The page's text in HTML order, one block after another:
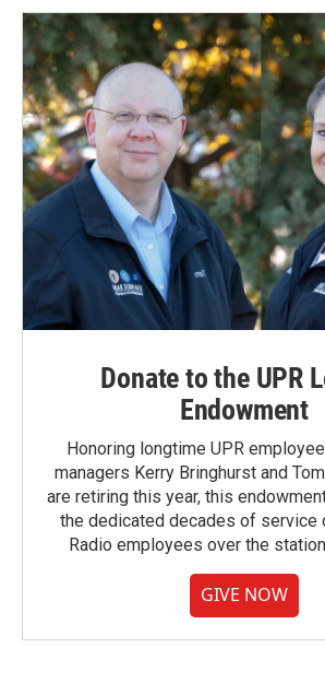
Donate to the UPR
Endowment
Honoring longtime UPR
managers Kerry Bringhurst and
are retiring this year, this
the dedicated decades of service
Radio employees over the
GIVE NOW